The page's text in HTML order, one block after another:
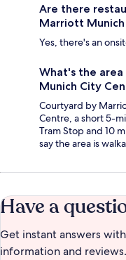
Are there
Marriott
Yes, there's an
What's the
Munich City
Courtyard by
Centre, a short 5-
Tram Stop and 10
say the area is
Have a
Get instant answers
information and reviews.